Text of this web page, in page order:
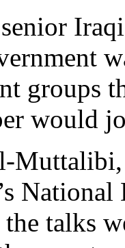
groups
would
talks